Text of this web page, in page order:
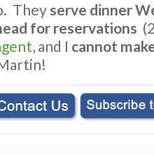
They serve dinner
for reservations
, and I cannot